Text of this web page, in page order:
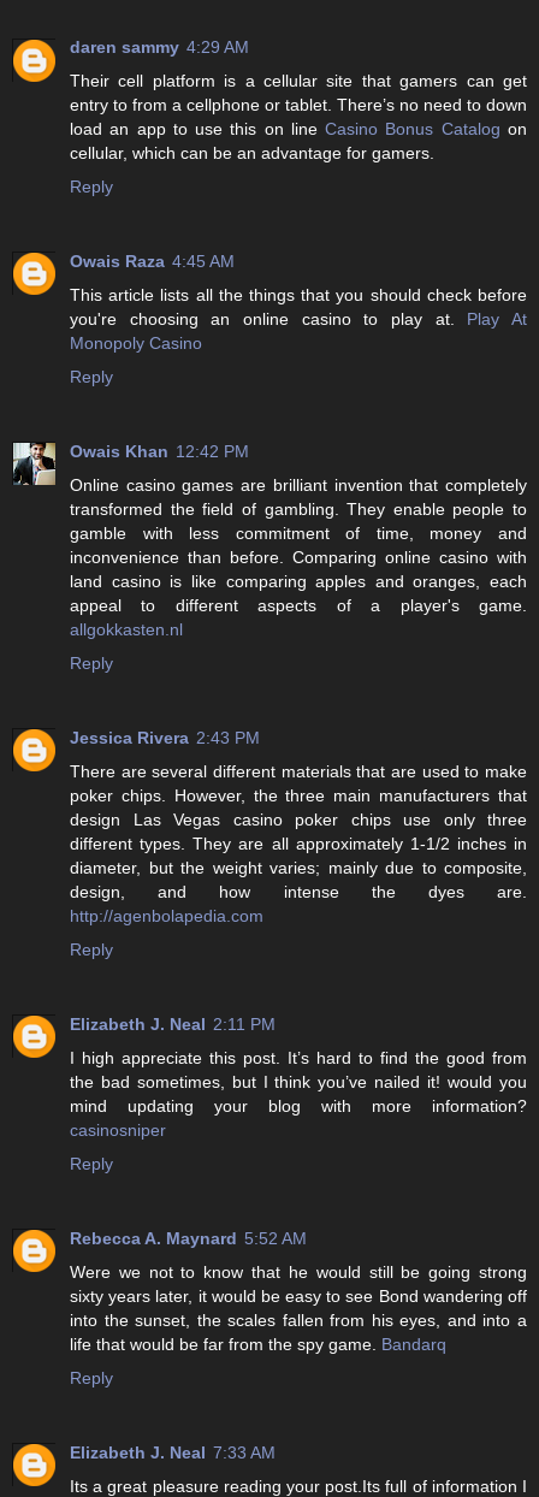
daren sammy 4:29 AM
Their cell platform is a cellular site that gamers can get
entry to from a cellphone or tablet. There’s no need to down
load an app to use this on lineCasino Bonus Catalog on
cellular, which can be an advantage for gamers.
Reply
Owais Raza 4:45 AM
This article lists all the things that you should check before
you're choosing an online casino to play at. Play At
Monopoly Casino
Reply
Owais Khan 12:42 PM
Online casino games are brilliant invention that completely
transformed the field of gambling. They enable people to
gamble with less commitment of time, money and
inconvenience than before. Comparing online casino with
land casino is like comparing apples and oranges, each
appeal to different aspects of a player's game.
allgokkasten.nl
Reply
Jessica Rivera 2:43 PM
There are several different materials that are used to make
poker chips. However, the three main manufacturers that
design Las Vegas casino poker chips use only three
different types. They are all approximately 1-1/2 inches in
diameter, but the weight varies; mainly due to composite,
design, and how intense the dyes are.
http://agenbolapedia.com
Reply
Elizabeth J. Neal 2:11 PM
I high appreciate this post. It’s hard to find the good from
the bad sometimes, but I think you’ve nailed it! would you
mind updating your blog with more information?
casinosniper
Reply
Rebecca A. Maynard 5:52 AM
Were we not to know that he would still be going strong
sixty years later, it would be easy to see Bond wandering off
into the sunset, the scales fallen from his eyes, and into a
life that would be far from the spy game. Bandarq
Reply
Elizabeth J. Neal 7:33 AM
Its a great pleasure reading your post.Its full of information I